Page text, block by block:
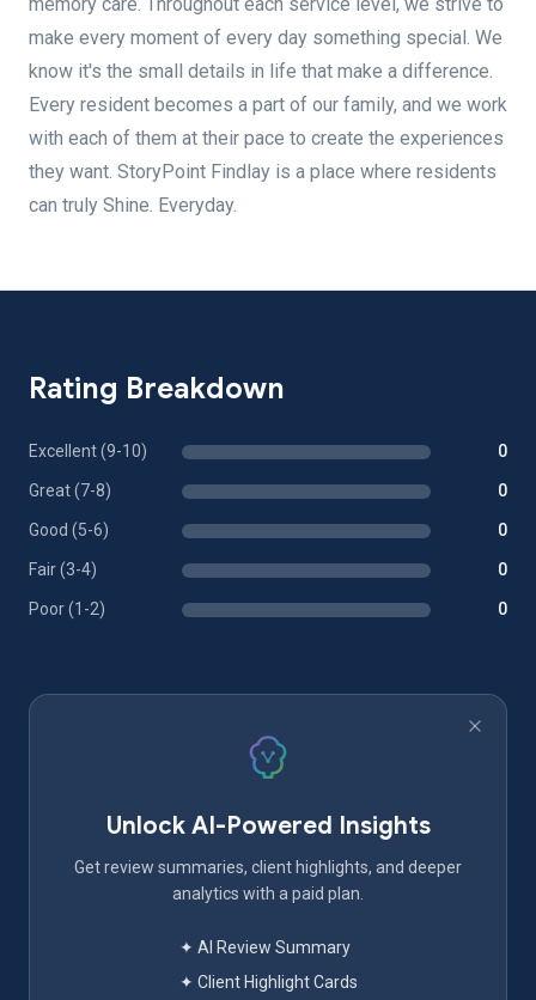
make every moment of every day something special. We
know it's the small details in life that make a difference.
Every resident becomes a part of our family, and we work
with each of them at their pace to create the experiences
they want. StoryPoint Findlay is a place where residents
can truly Shine. Everyday.
Rating Breakdown
Excellent (9-10) 0
Great (7-8) 0
Good (5-6) 0
Fair (3-4) 0
Poor (1-2) 0
Unlock AI-Powered Insights
Get review summaries, client highlights, and deeper
analytics with a paid plan.
✦ AI Review Summary
✦ Client Highlight Cards